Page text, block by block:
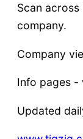
Scan
company.
Company
Info pages -
Updated